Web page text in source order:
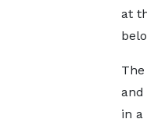
at
and
in a